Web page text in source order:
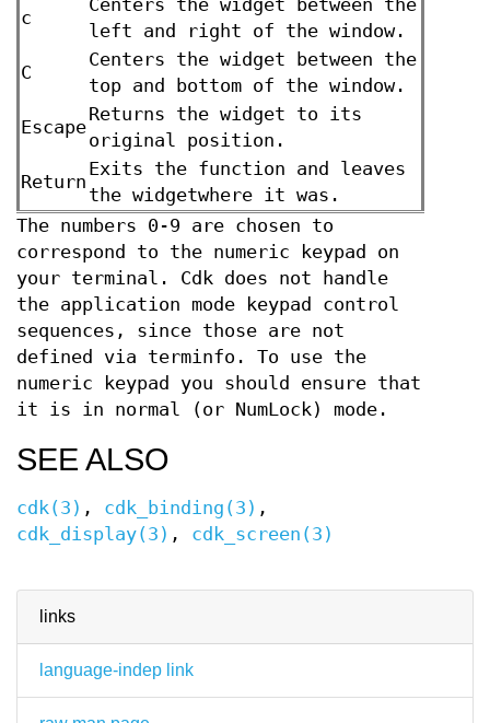
links
language-indep link
c
Centers the widget between the
left and right of the window.
C
Centers the widget between the
top and bottom of the window.
Escape
Returns the widget to its
original position.
Return
Exits the function and leaves
the widgetwhere it was.
The numbers 0-9 are chosen to
correspond to the numeric keypad on
your terminal. Cdk does not handle
the application mode keypad control
sequences, since those are not
defined via terminfo. To use the
numeric keypad you should ensure that
it is in normal (or NumLock) mode.
SEE ALSO
cdk(3) , cdk_binding(3) ,
cdk_display(3) , cdk_screen(3)